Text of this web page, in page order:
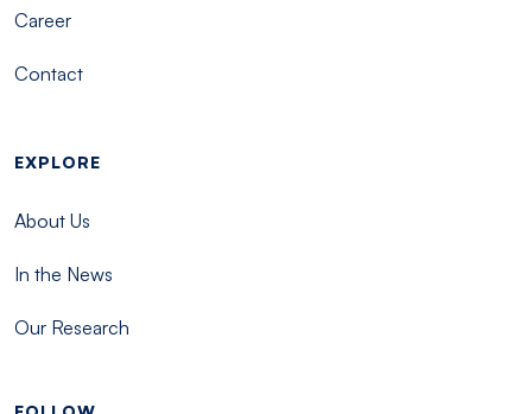
Career
Contact
EXPLORE
About Us
In the News
Our Research